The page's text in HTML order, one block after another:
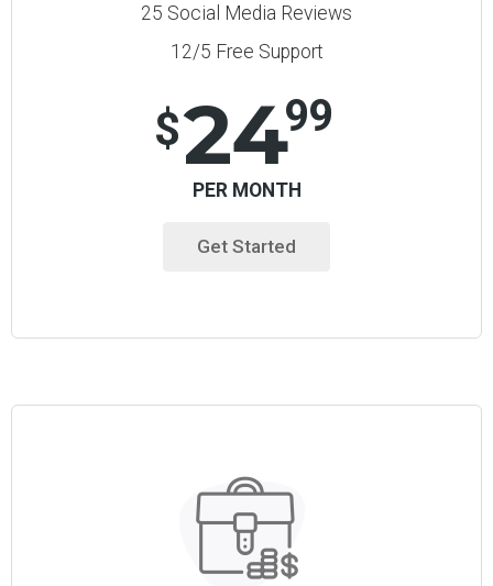
25 Social Media Reviews
12/5 Free Support
$2499
PER MONTH
Get Started